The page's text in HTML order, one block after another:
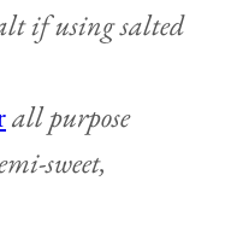
if using salted
all purpose
sweet,